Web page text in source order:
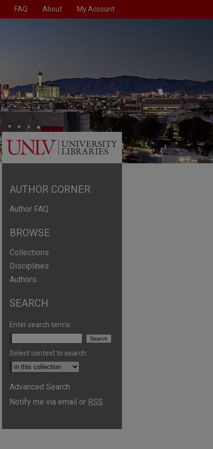
FAQ About My Account
AUTHOR CORNER
Author FAQ
BROWSE
Collections
Disciplines
Authors
SEARCH
Enter search terms:
Select context to search:
Advanced Search
Notify me via email or RSS